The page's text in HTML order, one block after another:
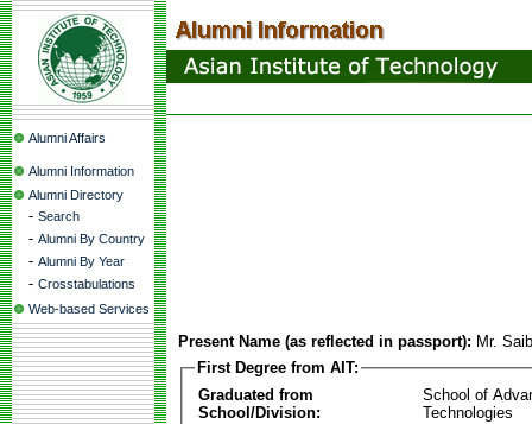
Alumni Affairs
Alumni Information
Alumni Directory
- Search
- Alumni By Country
- Alumni By Year
- Crosstabulations
Web-based Services
Present Name (as reflected in passport): Mr.
First Degree from AIT:
Graduated from
School/Division:
School of
Technologies